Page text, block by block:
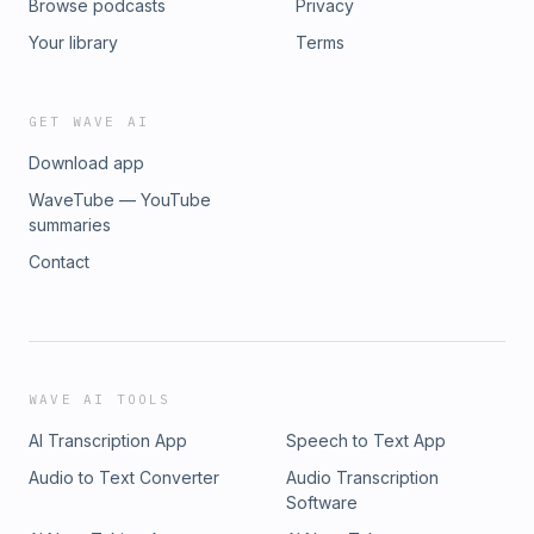
Browse podcasts
Your library
Privacy
Terms
GET WAVE AI
Download app
WaveTube — YouTube
summaries
Contact
WAVE AI TOOLS
AI Transcription App
Speech to Text App
Audio to Text Converter
Audio Transcription
Software